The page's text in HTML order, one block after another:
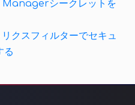
シークレットを
クスフィルターでセキュ
る